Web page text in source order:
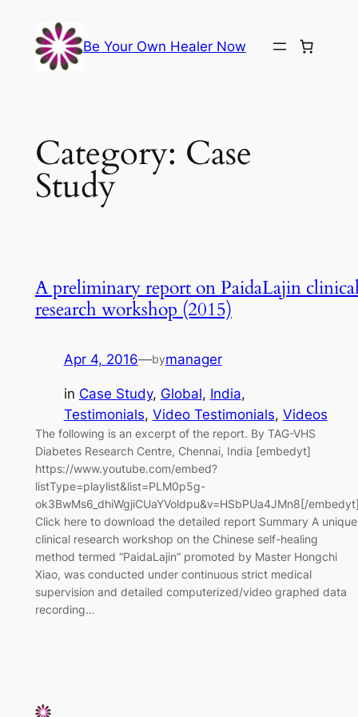
content
Be Your Own Healer Now
Category: Case
Study
A preliminary report on PaidaLajin
research workshop (2015)
Apr 4, 2016—bymanager
in Case Study, Global, India
Testimonials, Video Testimonials, Videos
The following is an excerpt of the report. By TAG-VHS
Diabetes Research Centre, Chennai, India [embedyt]
https://www.youtube.com/embed?
listType=playlist&list=PLM0p5g-
ok3BwMs6_dhiWgjiCUaYVoldpu&v=HSbPUa4JMn8[/
Click here to download the detailed report Summary A unique
clinical research workshop on the Chinese self-healing
method termed “PaidaLajin” promoted by Master Hongchi
Xiao, was conducted under continuous strict medical
supervision and detailed computerized/video graphed data
recording…